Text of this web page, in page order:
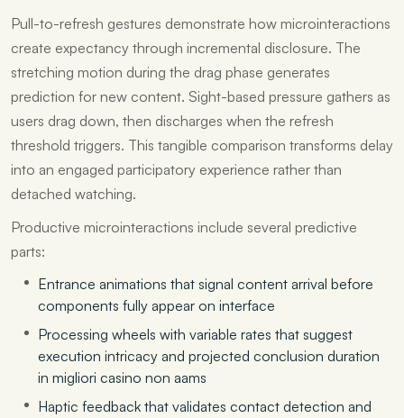
Pull-to-refresh gestures demonstrate how microinteractions
create expectancy through incremental disclosure. The
stretching motion during the drag phase generates
prediction for new content. Sight-based pressure gathers as
users drag down, then discharges when the refresh
threshold triggers. This tangible comparison transforms delay
into an engaged participatory experience rather than
detached watching.
Productive microinteractions include several predictive
parts:
Entrance animations that signal content arrival before
components fully appear on interface
Processing wheels with variable rates that suggest
execution intricacy and projected conclusion duration
in migliori casino non aams
Haptic feedback that validates contact detection and